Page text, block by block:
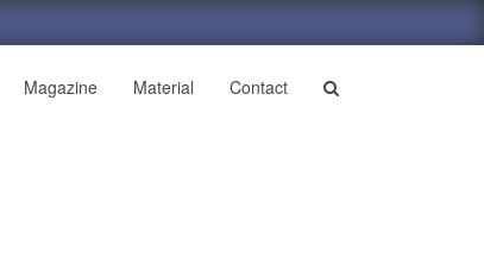
Magazine Material Contact